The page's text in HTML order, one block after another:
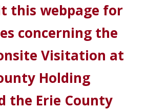
this webpage for
concerning the
Visitation at
Holding
the Erie County